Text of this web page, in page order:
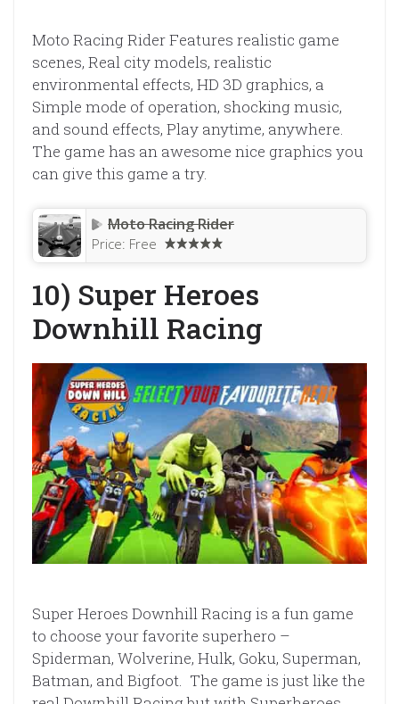
Moto Racing Rider Features realistic game
scenes, Real city models, realistic
environmental effects, HD 3D graphics, a
Simple mode of operation, shocking music,
and sound effects, Play anytime, anywhere.
The game has an awesome nice graphics you
can give this game a try.
Moto Racing Rider
Price: Free
10) Super Heroes
Downhill Racing
Super Heroes Downhill Racing is a fun game
to choose your favorite superhero –
Spiderman, Wolverine, Hulk, Goku, Superman,
Batman, and Bigfoot. The game is just like the